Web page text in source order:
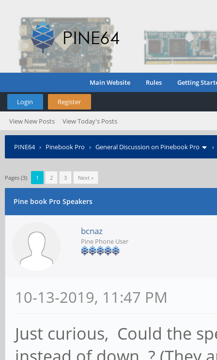
Main Website Rules Getting
Login Register
View New Posts View Today's Posts
PINE64› Pinebook Pro › General Discussion on Pinebook Pro
Pages (3): 1 2 3 Next »
Pine book Pro Speakers
bcnaz
Pine Phone User
10-13-2019, 11:47 PM
Just curious, Could the